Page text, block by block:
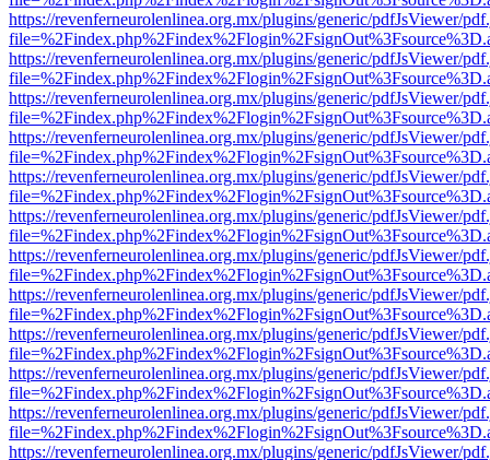
https://revenferneurolenlinea.org.mx/plugins/generic/pdfJsViewer/
https://revenferneurolenlinea.org.mx/plugins/generic/pdfJsViewer/
https://revenferneurolenlinea.org.mx/plugins/generic/pdfJsViewer/
https://revenferneurolenlinea.org.mx/plugins/generic/pdfJsViewer/
https://revenferneurolenlinea.org.mx/plugins/generic/pdfJsViewer/
https://revenferneurolenlinea.org.mx/plugins/generic/pdfJsViewer/
https://revenferneurolenlinea.org.mx/plugins/generic/pdfJsViewer/
https://revenferneurolenlinea.org.mx/plugins/generic/pdfJsViewer/
https://revenferneurolenlinea.org.mx/plugins/generic/pdfJsViewer/
https://revenferneurolenlinea.org.mx/plugins/generic/pdfJsViewer/
https://revenferneurolenlinea.org.mx/plugins/generic/pdfJsViewer/
https://revenferneurolenlinea.org.mx/plugins/generic/pdfJsViewer/